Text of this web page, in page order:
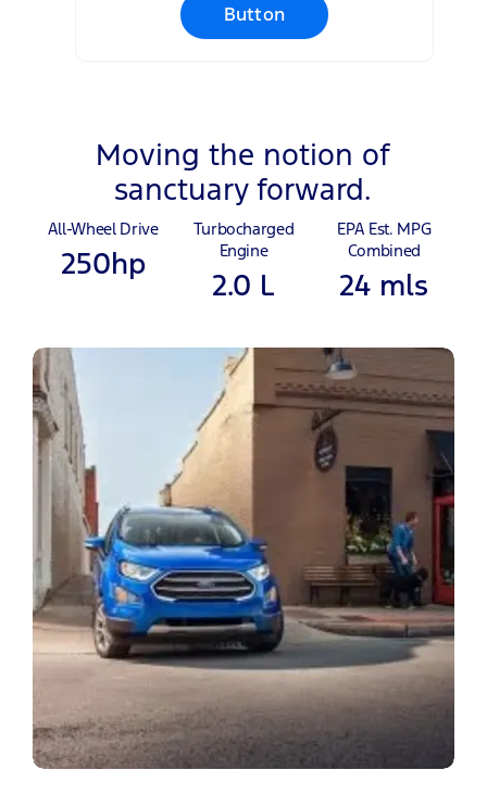
Button
Moving the notion of
sanctuary forward.
All-Wheel Drive
250hp
Turbocharged
Engine
2.0 L
EPA Est. MPG
Combined
24 mls